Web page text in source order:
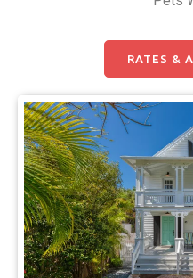
RATES &